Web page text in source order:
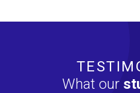
What our